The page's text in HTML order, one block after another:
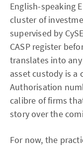
English-speaking
cluster of
supervised by
CASP register
translates into
asset custody is
Authorisation
calibre of firms
story over the
For now, the